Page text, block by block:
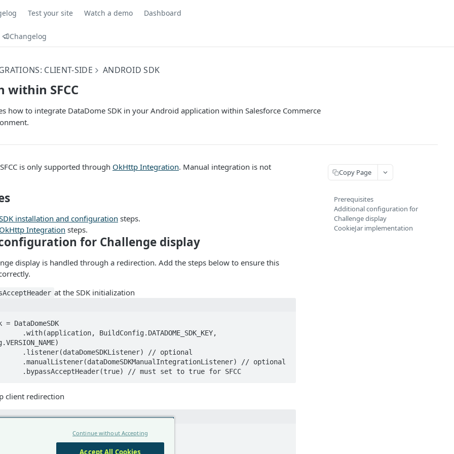
Test your site Watch a demo Dashboard
Changelog
CLIENT-SIDE ANDROID SDK
SFCC
how to integrate DataDome SDK in your Android application within Salesforce Commerce
is only supported through OkHttp Integration. Manual integration is not
installation and configuration steps.
OkHttp Integration steps.
for Challenge display
display is handled through a redirection. Add the steps below to ensure this
at the SDK initialization
= DataDomeSDK
                .bypassAcceptHeader(true) // must set to true for SFCC
client redirection
Copy Page
Prerequisites
Additional configuration for
Challenge display
CookieJar implementation
Continue without Accepting
Accept All Cookies